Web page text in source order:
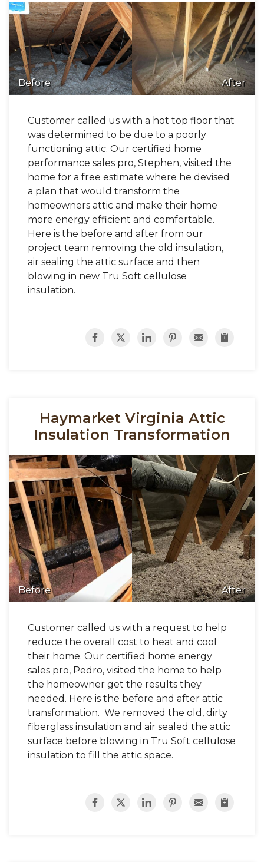
Before After
Customer called us with a hot top floor that
was determined to be due to a poorly
functioning attic. Our certified home
performance sales pro, Stephen, visited the
home for a free estimate where he devised
a plan that would transform the
homeowners attic and make their home
more energy efficient and comfortable.
Here is the before and after from our
project team removing the old insulation,
air sealing the attic surface and then
blowing in new Tru Soft cellulose
insulation.
Haymarket Virginia Attic
Insulation Transformation
Before After
Customer called us with a request to help
reduce the overall cost to heat and cool
their home. Our certified home energy
sales pro, Pedro, visited the home to help
the homeowner get the results they
needed. Here is the before and after attic
transformation. We removed the old, dirty
fiberglass insulation and air sealed the attic
surface before blowing in Tru Soft cellulose
insulation to fill the attic space.